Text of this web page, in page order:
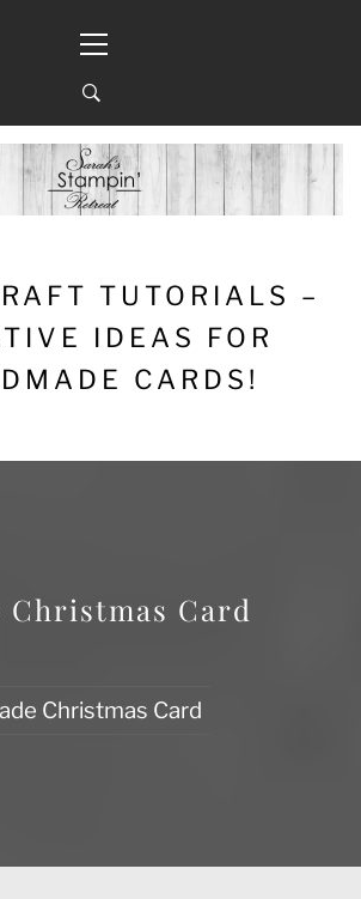
Menu
TUTORIALS –
IDEAS FOR
CARDS!
Christmas Card
Christmas Card